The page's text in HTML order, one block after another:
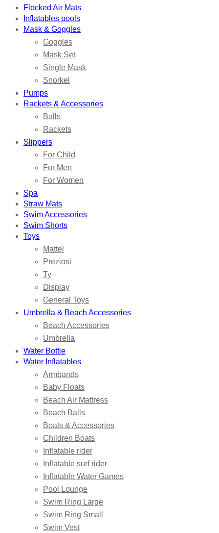
Flocked Air Mats
Inflatables pools
Mask & Goggles
Goggles
Mask Set
Single Mask
Snorkel
Pumps
Rackets & Accessories
Balls
Rackets
Slippers
For Child
For Men
For Women
Spa
Straw Mats
Swim Accessories
Swim Shorts
Toys
Mattel
Preziosi
Ty
Display
General Toys
Umbrella & Beach Accessories
Beach Accessories
Umbrella
Water Bottle
Water Inflatables
Armbands
Baby Floats
Beach Air Mattress
Beach Balls
Boats & Accessories
Children Boats
Inflatable rider
Inflatable surf rider
Inflatable Water Games
Pool Lounge
Swim Ring Large
Swim Ring Small
Swim Vest